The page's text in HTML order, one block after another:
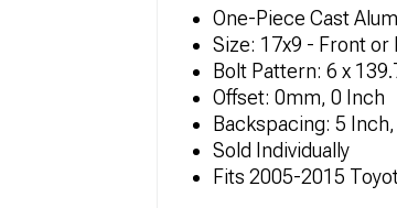
One-Piece Cast
Size: 17x9 - Front or
Bolt Pattern: 6 x
Offset: 0mm, 0 Inch
Backspacing: 5
Sold Individually
Fits 2005-2015